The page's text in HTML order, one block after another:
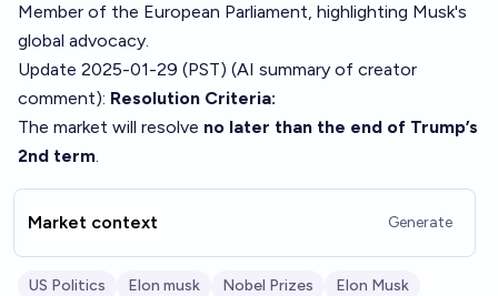
Member of the European Parliament, highlighting Musk's
global advocacy.
Update 2025-01-29 (PST) (AI summary of creator
comment): Resolution Criteria:
The market will resolve no later than the end of Trump’s
2nd term.
Market context Generate
US Politics Elon musk Nobel Prizes Elon Musk